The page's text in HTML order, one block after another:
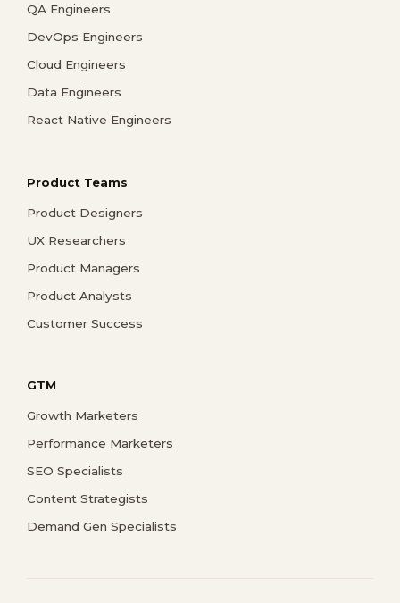
QA Engineers
DevOps Engineers
Cloud Engineers
Data Engineers
React Native Engineers
Product Teams
Product Designers
UX Researchers
Product Managers
Product Analysts
Customer Success
GTM
Growth Marketers
Performance Marketers
SEO Specialists
Content Strategists
Demand Gen Specialists